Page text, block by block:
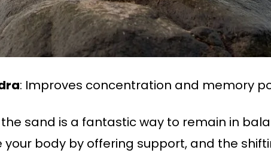
: Improves concentration and memory
sand is a fantastic way to remain in
your body by offering support, and the